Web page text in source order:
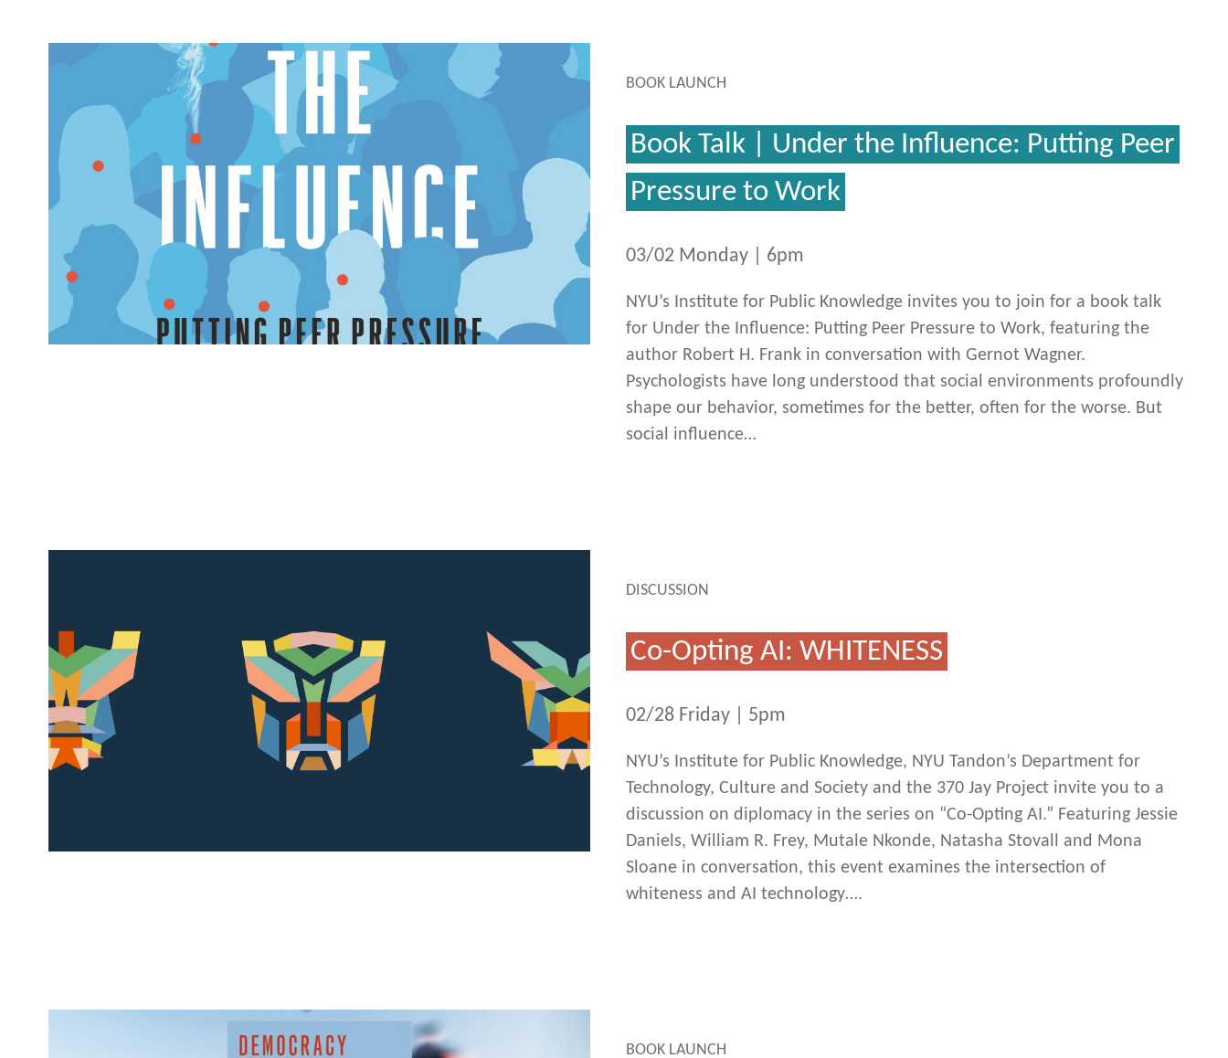
BOOK LAUNCH
Book Talk | Under the Influence: Putting Peer
Pressure to Work
03/02 Monday | 6pm
NYU’s Institute for Public Knowledge invites you to join for a book talk
for Under the Influence: Putting Peer Pressure to Work, featuring the
author Robert H. Frank in conversation with Gernot Wagner.
Psychologists have long understood that social environments profoundly
shape our behavior, sometimes for the better, often for the worse. But
social influence…
DISCUSSION
Co-Opting AI: WHITENESS
02/28 Friday | 5pm
NYU’s Institute for Public Knowledge, NYU Tandon’s Department for
Technology, Culture and Society and the 370 Jay Project invite you to a
discussion on diplomacy in the series on “Co-Opting AI.” Featuring Jessie
Daniels, William R. Frey, Mutale Nkonde, Natasha Stovall and Mona
Sloane in conversation, this event examines the intersection of
whiteness and AI technology….
BOOK LAUNCH